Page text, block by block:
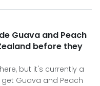
Guava and Peach
before they
but it's currently a
get Guava and Peach